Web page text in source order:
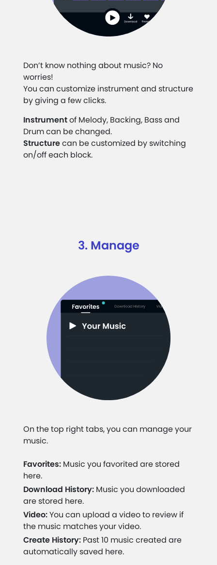
Don’t know nothing about music? No
worries!
You can customize instrument and structure
by giving a few clicks.
Instrumentof Melody, Backing, Bass and
Drum can be changed.
Structurecan be customized by switching
on/off each block.
3. Manage
On the top right tabs, you can manage your
music.
Favorites: Music you favorited are stored
here.
Download History: Music you downloaded
are stored here.
Video:You can upload a video to review if
the music matches your video.
Create History: Past 10 music created are
automatically saved here.